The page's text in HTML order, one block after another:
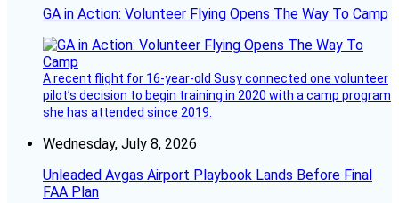
GA in Action: Volunteer Flying Opens The Way To Camp
A recent flight for 16-year-old Susy connected one volunteer
pilot’s decision to begin training in 2020 with a camp program
she has attended since 2019.
Wednesday, July 8, 2026
Unleaded Avgas Airport Playbook Lands Before Final
FAA Plan